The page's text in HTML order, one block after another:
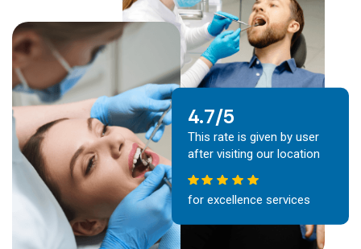
4.7/5
This rate is given by user
after visiting our location
for excellence services